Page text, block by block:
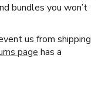
bundles you won’t
us from shipping
page has a